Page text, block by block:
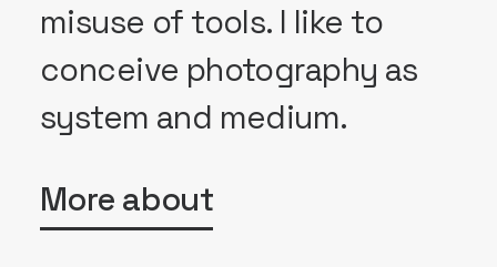
misuse of tools. I like to
conceive photography as
system and medium.
More about